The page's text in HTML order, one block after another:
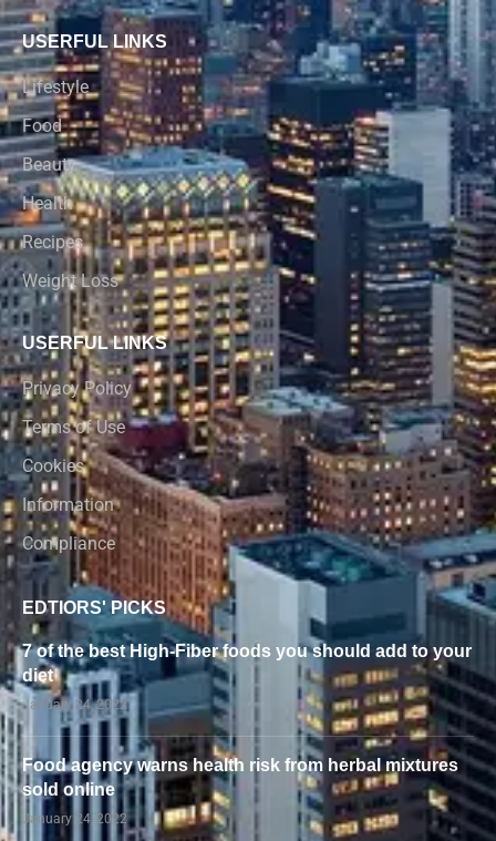
USERFUL LINKS
Lifestyle
Food
Beauty
Health
Recipes
Weight Loss
USERFUL LINKS
Privacy Policy
Terms of Use
Cookies
Information
Compliance
EDTIORS' PICKS
7 of the best High-Fiber foods you should add to your
diet
January 24, 2022
Food agency warns health risk from herbal mixtures
sold online
January 24, 2022